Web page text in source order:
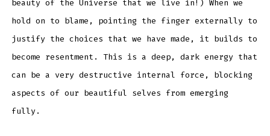
beauty of the Universe that we live in!) When we
hold on to blame, pointing the finger externally to
justify the choices that we have made, it builds to
become resentment. This is a deep, dark energy that
can be a very destructive internal force, blocking
aspects of our beautiful selves from emerging
fully.